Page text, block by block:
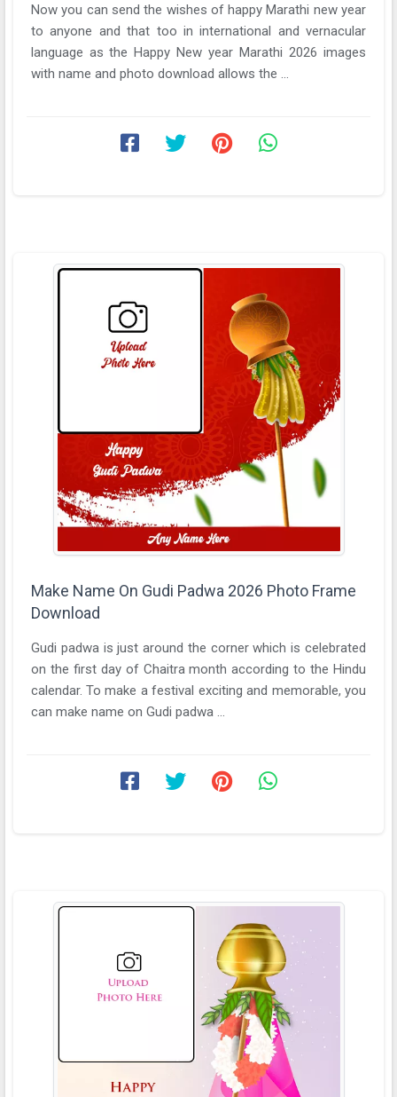
Now you can send the wishes of happy Marathi new year
to anyone and that too in international and vernacular
language as the Happy New year Marathi 2026 images
with name and photo download allows the ...
Make Name On Gudi Padwa 2026 Photo Frame
Download
Gudi padwa is just around the corner which is celebrated
on the first day of Chaitra month according to the Hindu
calendar. To make a festival exciting and memorable, you
can make name on Gudi padwa ...